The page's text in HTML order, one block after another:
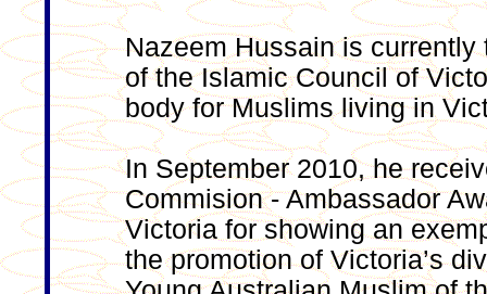
Nazeem Hussain is
of the Islamic Council of
body for Muslims living in
In September 2010, he
Commision - Ambassador
Victoria for showing an
the promotion of Victoria’s